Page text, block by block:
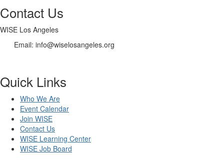
Contact Us
WISE Los Angeles
Email: info@wiselosangeles.org
Quick Links
Who We Are
Event Calendar
Join WISE
Contact Us
WISE Learning Center
WISE Job Board